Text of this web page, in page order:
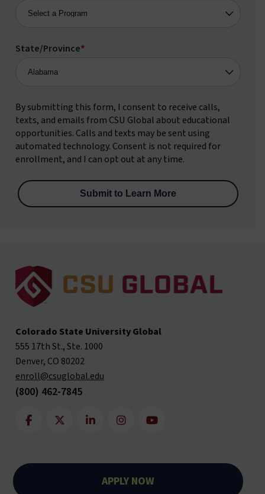
State/Province*
By submitting this form, I consent to receive calls,
texts, and emails from CSU Global about educational
opportunities. Calls and texts may be sent using
automated technology. Consent is not required for
enrollment, and I can opt out at any time.
Colorado State University Global
555 17th St., Ste. 1000
Denver, CO 80202
enroll@csuglobal.edu
(800) 462-7845
APPLY NOW